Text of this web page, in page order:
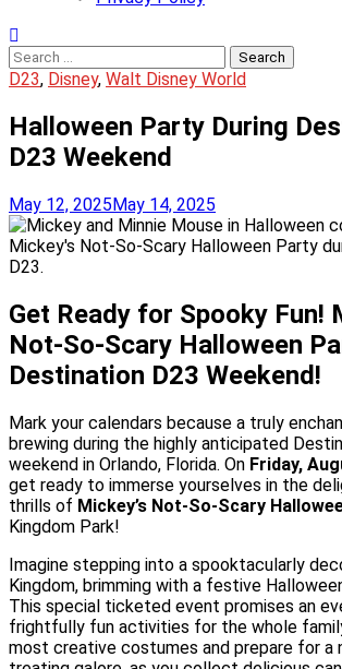
Search
for:
D23, Disney, Walt Disney World
Halloween Party During
D23 Weekend
May 12, 2025May 14, 2025
Get Ready for Spooky Fun!
Not-So-Scary Halloween
Destination D23 Weekend!
Mark your calendars because a truly
brewing during the highly anticipated
weekend in Orlando, Florida. On Friday,
get ready to immerse yourselves in the
thrills of Mickey’s Not-So-Scary
Kingdom Park!
Imagine stepping into a spooktacularly
Kingdom, brimming with a festive
This special ticketed event promises an
frightfully fun activities for the whole
most creative costumes and prepare for